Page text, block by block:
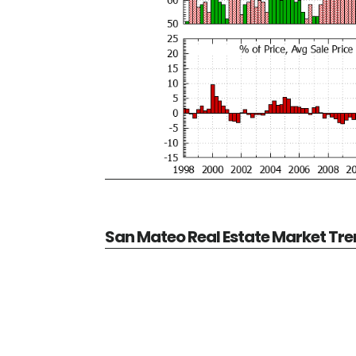
San Mateo Real Estate Market